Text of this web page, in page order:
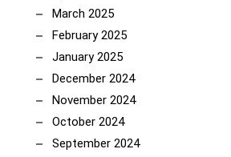
March 2025
February 2025
January 2025
December 2024
November 2024
October 2024
September 2024